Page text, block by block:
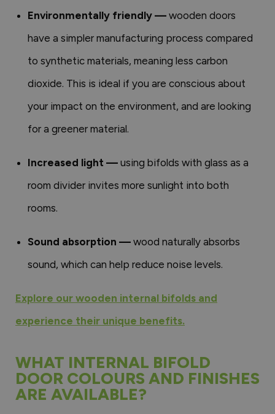
Environmentally friendly — wooden doors
have a simpler manufacturing process compared
to synthetic materials, meaning less carbon
dioxide. This is ideal if you are conscious about
your impact on the environment, and are looking
for a greener material.
Increased light — using bifolds with glass as a
room divider invites more sunlight into both
rooms.
Sound absorption — wood naturally absorbs
sound, which can help reduce noise levels.
Explore our wooden internal bifolds and
experience their unique benefits.
WHAT INTERNAL BIFOLD
DOOR COLOURS AND FINISHES
ARE AVAILABLE?